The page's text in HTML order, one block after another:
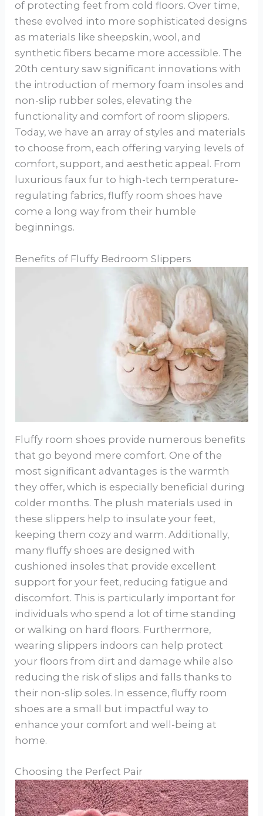
of protecting feet from cold floors. Over time,
these evolved into more sophisticated designs
as materials like sheepskin, wool, and
synthetic fibers became more accessible. The
20th century saw significant innovations with
the introduction of memory foam insoles and
non-slip rubber soles, elevating the
functionality and comfort of room slippers.
Today, we have an array of styles and materials
to choose from, each offering varying levels of
comfort, support, and aesthetic appeal. From
luxurious faux fur to high-tech temperature-
regulating fabrics, fluffy room shoes have
come a long way from their humble
beginnings.
Benefits of Fluffy Bedroom Slippers
Fluffy room shoes provide numerous benefits
that go beyond mere comfort. One of the
most significant advantages is the warmth
they offer, which is especially beneficial during
colder months. The plush materials used in
these slippers help to insulate your feet,
keeping them cozy and warm. Additionally,
many fluffy shoes are designed with
cushioned insoles that provide excellent
support for your feet, reducing fatigue and
discomfort. This is particularly important for
individuals who spend a lot of time standing
or walking on hard floors. Furthermore,
wearing slippers indoors can help protect
your floors from dirt and damage while also
reducing the risk of slips and falls thanks to
their non-slip soles. In essence, fluffy room
shoes are a small but impactful way to
enhance your comfort and well-being at
home.
Choosing the Perfect Pair